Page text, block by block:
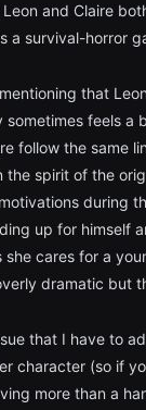
and Claire
a survival-horror
mentioning that
sometimes feels
follow the same
the spirit of the
during
up for himself
she cares for a
dramatic but
that I have to
character (so if
more than a